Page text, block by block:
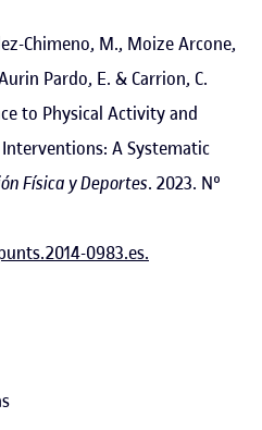
Chimeno, M., Moize Arcone,
Pardo, E. & Carrion, C.
to Physical Activity and
A Systematic
Física y Deportes. 2023. Nº
0983.es.